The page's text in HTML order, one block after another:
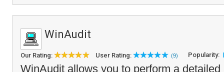
WinAudit
Our Rating: User Rating: (9) Popularity:
WinAudit allows you to perform a detailed